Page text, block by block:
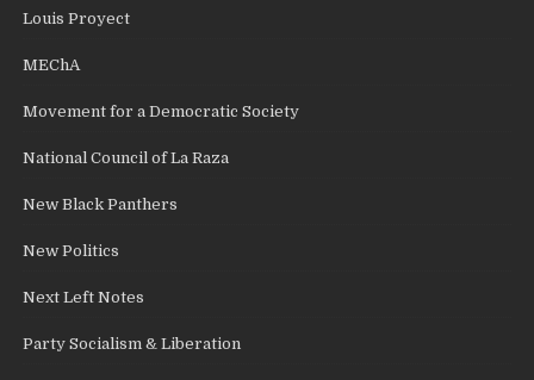
Louis Proyect
MEChA
Movement for a Democratic Society
National Council of La Raza
New Black Panthers
New Politics
Next Left Notes
Party Socialism & Liberation